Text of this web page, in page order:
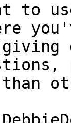
to
than